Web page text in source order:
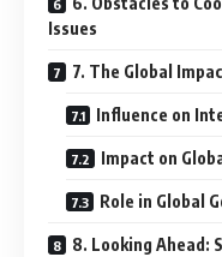
Issues
7. The Global
Influence on
Impact on
Role in Global
8. Looking Ahead: